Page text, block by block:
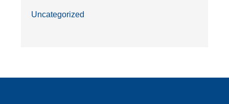
Uncategorized